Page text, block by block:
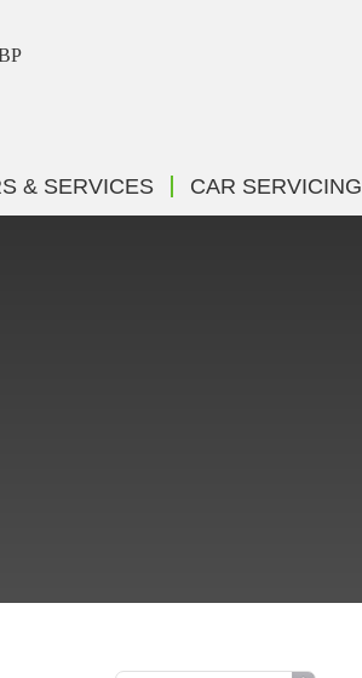
& SERVICES CAR SERVICING